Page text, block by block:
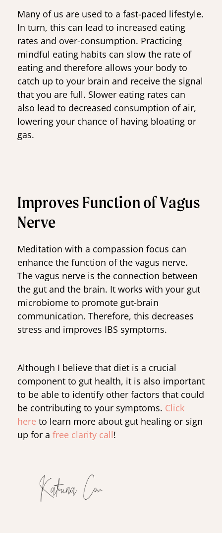
Many of us are used to a fast-paced lifestyle.
In turn, this can lead to increased eating
rates and over-consumption. Practicing
mindful eating habits can slow the rate of
eating and therefore allows your body to
catch up to your brain and receive the signal
that you are full. Slower eating rates can
also lead to decreased consumption of air,
lowering your chance of having bloating or
gas.
Improves Function of Vagus
Nerve
Meditation with a compassion focus can
enhance the function of the vagus nerve.
The vagus nerve is the connection between
the gut and the brain. It works with your gut
microbiome to promote gut-brain
communication. Therefore, this decreases
stress and improves IBS symptoms.
Although I believe that diet is a crucial
component to gut health, it is also important
to be able to identify other factors that could
be contributing to your symptoms. Click
here to learn more about gut healing or sign
up for a free clarity call!